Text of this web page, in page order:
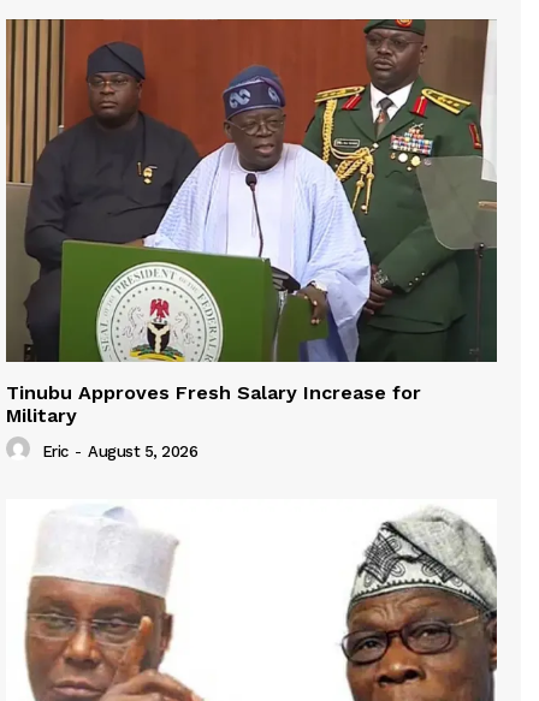
Tinubu Approves Fresh Salary Increase for
Military
Eric - August 5, 2026